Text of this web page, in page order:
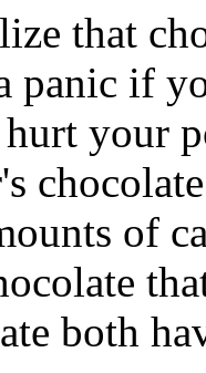
that
if
your
of
both